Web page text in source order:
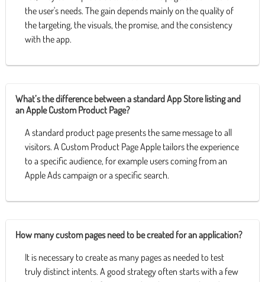
the user's needs. The gain depends mainly on the quality of
the targeting, the visuals, the promise, and the consistency
with the app.
What’s the difference between a standard App Store listing and
an Apple Custom Product Page?
A standard product page presents the same message to all
visitors. A Custom Product Page Apple tailors the experience
to a specific audience, for example users coming from an
Apple Ads campaign or a specific search.
How many custom pages need to be created for an application?
It is necessary to create as many pages as needed to test
truly distinct intents. A good strategy often starts with a few